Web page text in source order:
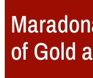
of Gold